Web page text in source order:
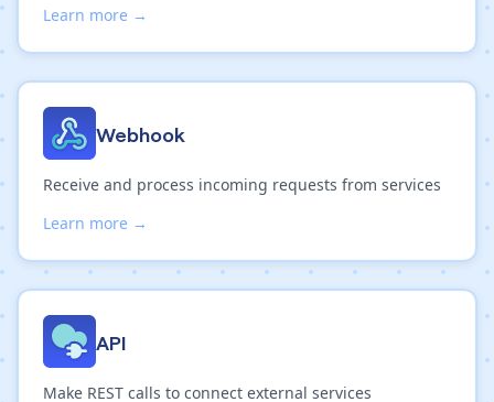
Learn more →
Webhook
Receive and process incoming requests from services
Learn more →
API
Make REST calls to connect external services